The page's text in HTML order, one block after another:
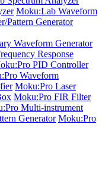
Moku:Lab Waveform
Pattern Generator
Waveform Generator
Response
PID Controller
Waveform
Moku:Pro Laser
Moku:Pro FIR Filter
Multi-instrument
Generator Moku:Pro